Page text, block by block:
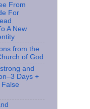
From
For
A New
from the
of God
and
Days +